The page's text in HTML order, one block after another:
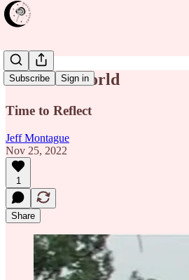
Subscribe Sign in
The New World
Time to Reflect
Jeff Montague
Nov 25, 2022
1
Share